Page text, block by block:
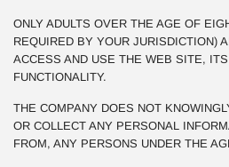
ONLY ADULTS OVER THE AGE OF
REQUIRED BY YOUR JURISDICTION)
ACCESS AND USE THE WEB SITE,
FUNCTIONALITY.
THE COMPANY DOES NOT
OR COLLECT ANY PERSONAL
FROM, ANY PERSONS UNDER THE